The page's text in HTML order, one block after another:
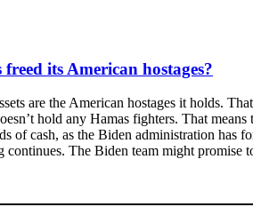
its American hostages?
are the American hostages it holds.
hold any Hamas fighters. That
of cash, as the Biden administration
The Biden team might promise